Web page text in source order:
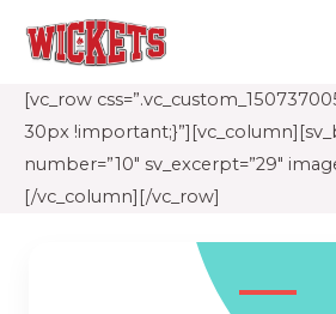
[vc_row
30px
number=”10″ sv_excerpt=”29″
[/vc_column][/vc_row]